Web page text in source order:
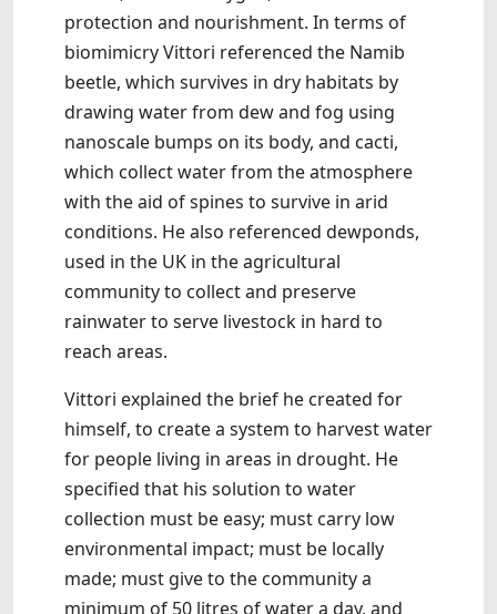
protection and nourishment. In terms of
biomimicry Vittori referenced the Namib
beetle, which survives in dry habitats by
drawing water from dew and fog using
nanoscale bumps on its body, and cacti,
which collect water from the atmosphere
with the aid of spines to survive in arid
conditions. He also referenced dewponds,
used in the UK in the agricultural
community to collect and preserve
rainwater to serve livestock in hard to
reach areas.
Vittori explained the brief he created for
himself, to create a system to harvest water
for people living in areas in drought. He
specified that his solution to water
collection must be easy; must carry low
environmental impact; must be locally
made; must give to the community a
minimum of 50 litres of water a day, and